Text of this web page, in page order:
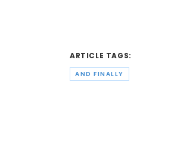
ARTICLE TAGS:
AND FINALLY